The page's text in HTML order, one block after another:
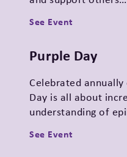
See Event
Purple Day
Celebrated
Day is all about
understanding of
See Event